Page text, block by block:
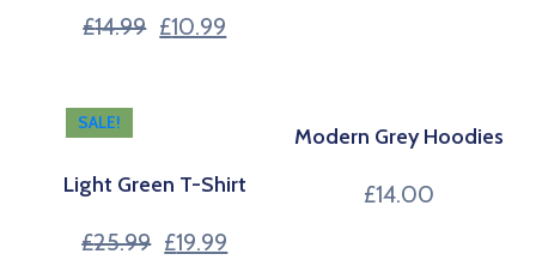
£14.99 £10.99
SALE!
Light Green T-Shirt
£25.99 £19.99
Modern Grey Hoodies
£14.00